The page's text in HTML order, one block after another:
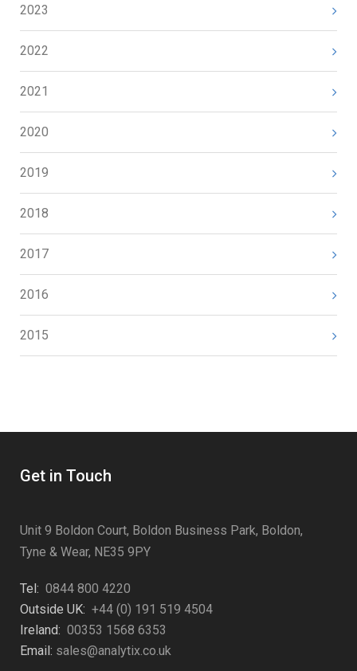
2023
2022
2021
2020
2019
2018
2017
2016
2015
Get in Touch
Unit 9 Boldon Court, Boldon Business Park, Boldon,
Tyne & Wear, NE35 9PY
Tel: 0844 800 4220
Outside UK: +44 (0) 191 519 4504
Ireland: 00353 1568 6353
Email: sales@analytix.co.uk